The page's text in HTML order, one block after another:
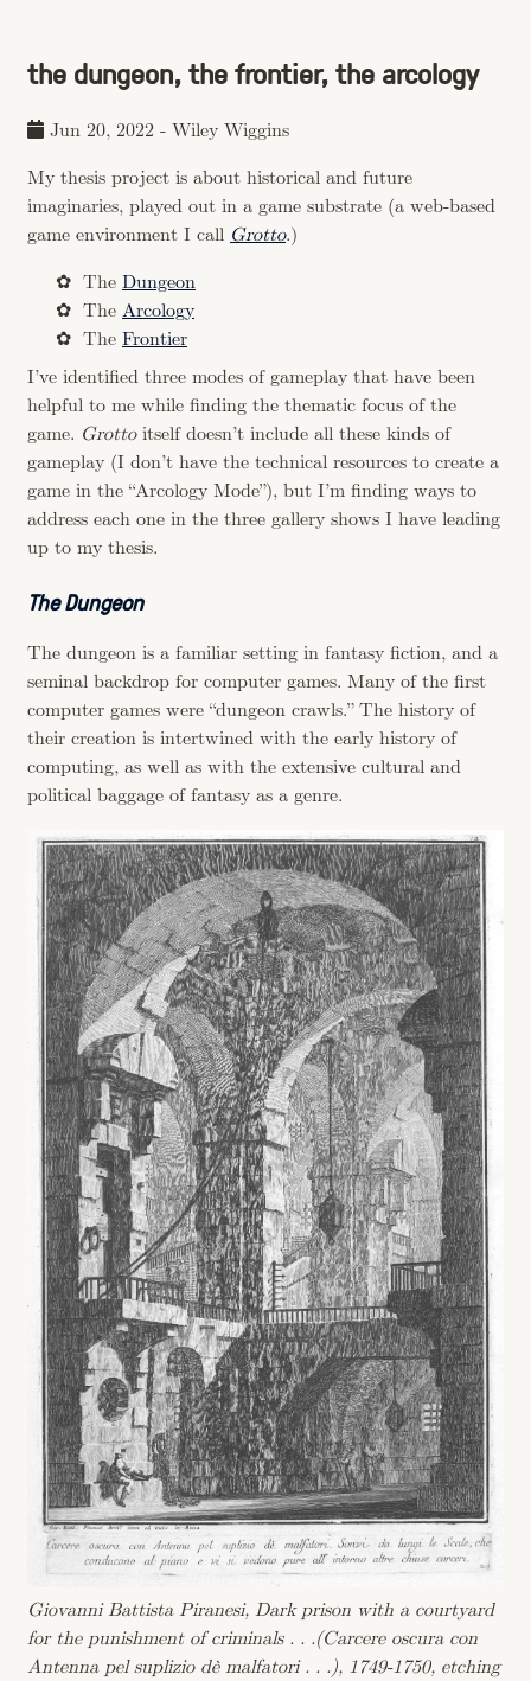
the dungeon, the frontier, the arcology
Jun 20, 2022 - Wiley Wiggins
My thesis project is about historical and future
imaginaries, played out in a game substrate (a web-based
game environment I call Grotto.)
The Dungeon
The Arcology
The Frontier
I’ve identified three modes of gameplay that have been
helpful to me while finding the thematic focus of the
game. Grottoitself doesn’t include all these kinds of
gameplay (I don’t have the technical resources to create a
game in the “Arcology Mode”), but I’m finding ways to
address each one in the three gallery shows I have leading
up to my thesis.
The Dungeon
The dungeon is a familiar setting in fantasy fiction, and a
seminal backdrop for computer games. Many of the first
computer games were “dungeon crawls.” The history of
their creation is intertwined with the early history of
computing, as well as with the extensive cultural and
political baggage of fantasy as a genre.
Giovanni Battista Piranesi, Dark prison with a courtyard
for the punishment of criminals . . .(Carcere oscura con
Antenna pel suplizio dè malfatori . . .), 1749-1750, etching